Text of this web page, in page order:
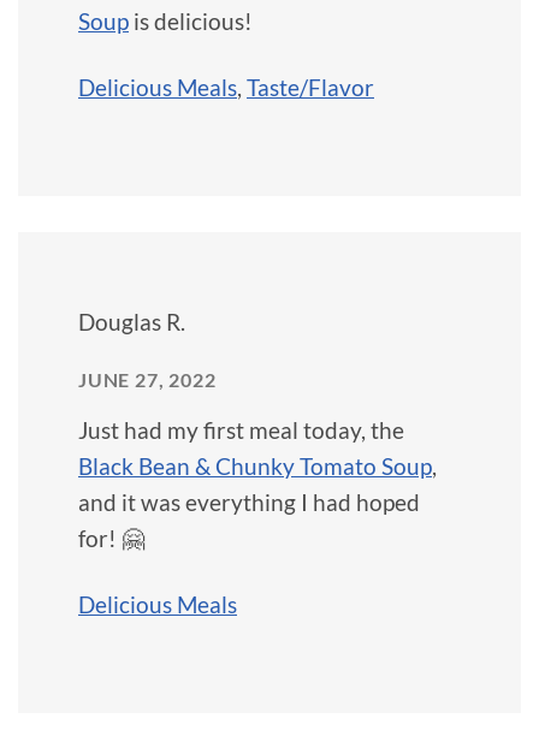
Soup is delicious!
Delicious Meals Taste/Flavor
Douglas R.
JUNE 27, 2022
Just had my first meal today, the
Black Bean & Chunky Tomato Soup,
and it was everything I had hoped
for! 🤗
Delicious Meals